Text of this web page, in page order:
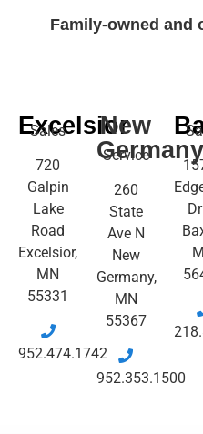
Family-owned and
Excelsior
Sales
720
Galpin
Lake
Road
Excelsior,
MN
55331
952.474.1742
New
Germany
Service
260
State
Ave N
New
Germany,
MN
55367
952.353.1500